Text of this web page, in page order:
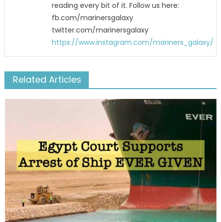
reading every bit of it. Follow us here:
fb.com/marinersgalaxy
twitter.com/marinersgalaxy
https://www.instagram.com/mariners_galaxy/
Related Articles